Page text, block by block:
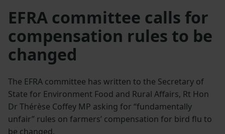
EFRA committee calls for
compensation rules to be
changed
The EFRA committee has written to the Secretary of
State for Environment Food and Rural Affairs, Rt Hon
Dr Thérèse Coffey MP asking for “fundamentally
unfair” rules on farmers’ compensation for bird flu to
be changed.